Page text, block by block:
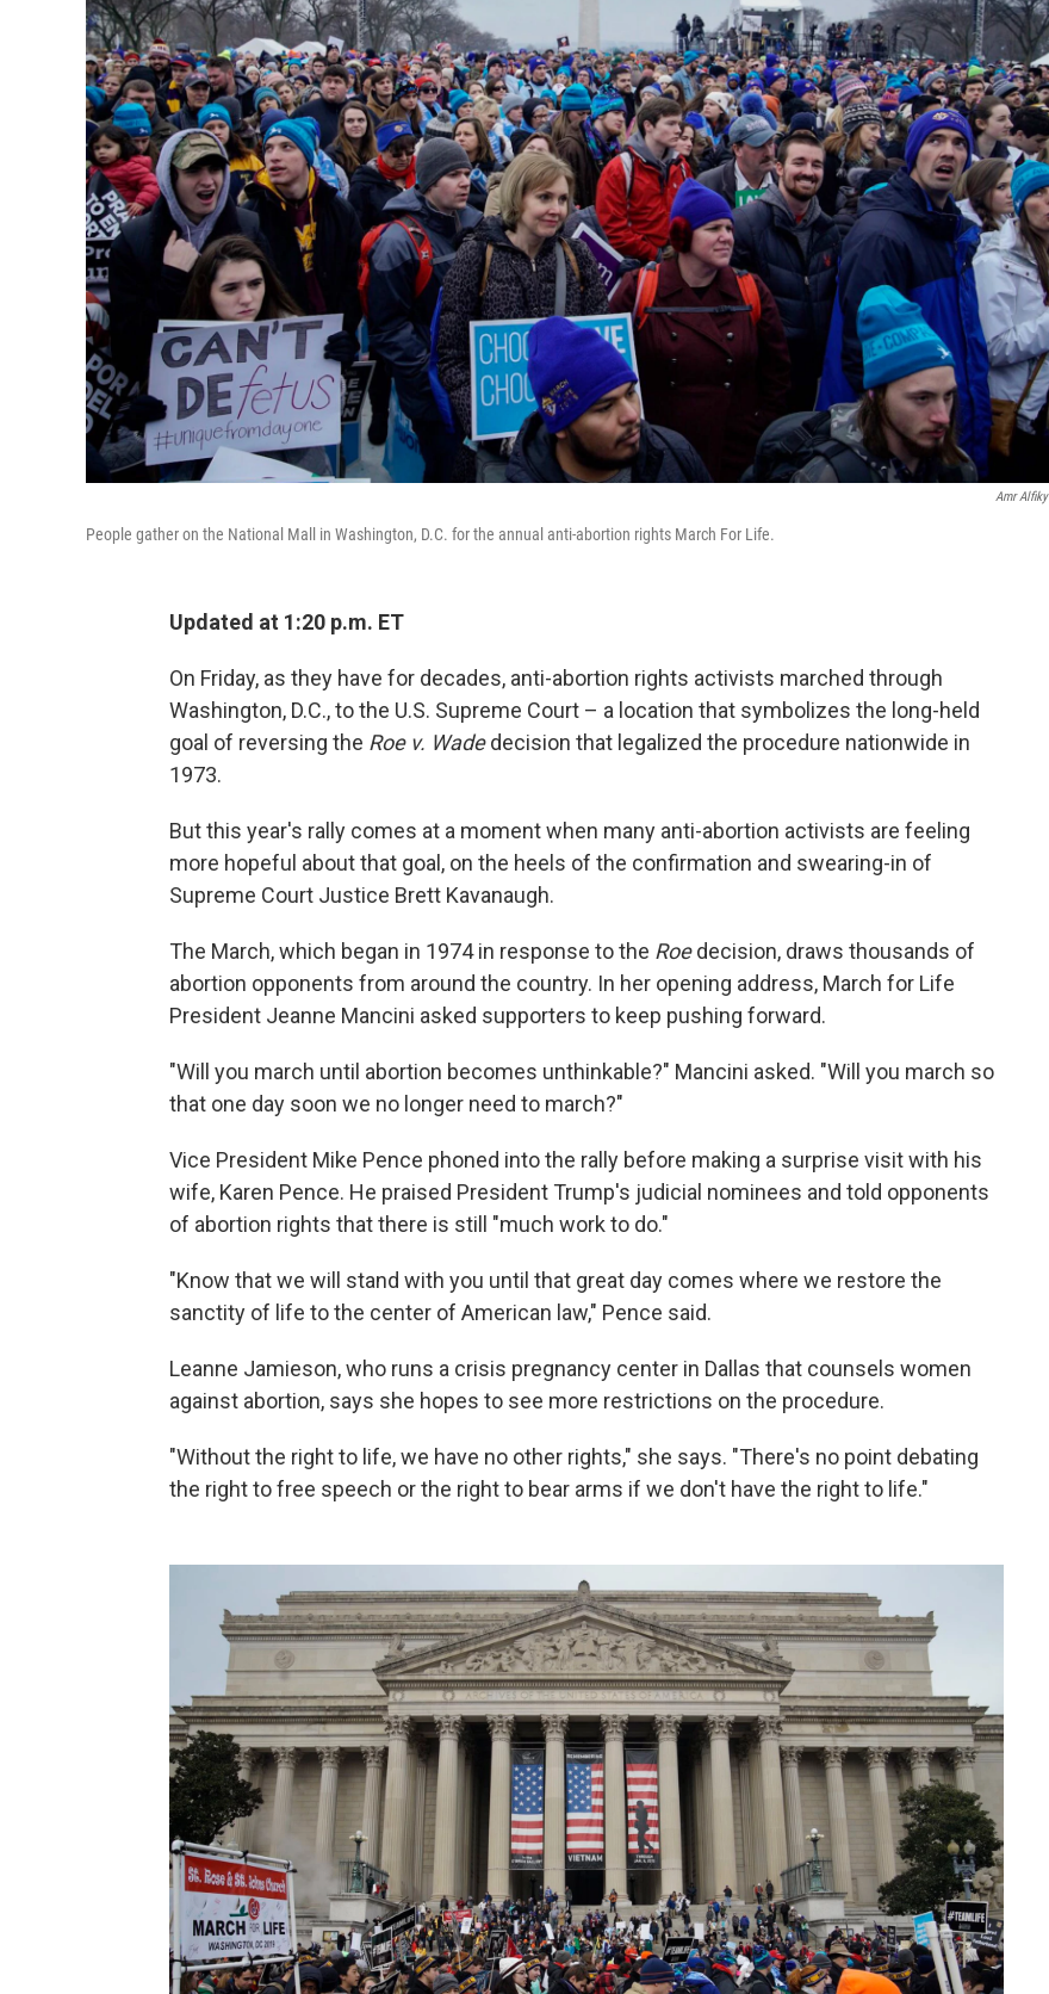
Amr Alfiky
People gather on the National Mall in Washington, D.C. for the annual anti-abortion rights March For Life.
Updated at 1:20 p.m. ET
On Friday, as they have for decades, anti-abortion rights activists marched through
Washington, D.C., to the U.S. Supreme Court – a location that symbolizes the long-held
goal of reversing the Roe v. Wadedecision that legalized the procedure nationwide in
1973.
But this year's rally comes at a moment when many anti-abortion activists are feeling
more hopeful about that goal, on the heels of the confirmation and swearing-in of
Supreme Court Justice Brett Kavanaugh.
The March, which began in 1974 in response to the Roedecision, draws thousands of
abortion opponents from around the country. In her opening address, March for Life
President Jeanne Mancini asked supporters to keep pushing forward.
"Will you march until abortion becomes unthinkable?" Mancini asked. "Will you march so
that one day soon we no longer need to march?"
Vice President Mike Pence phoned into the rally before making a surprise visit with his
wife, Karen Pence. He praised President Trump's judicial nominees and told opponents
of abortion rights that there is still "much work to do."
"Know that we will stand with you until that great day comes where we restore the
sanctity of life to the center of American law," Pence said.
Leanne Jamieson, who runs a crisis pregnancy center in Dallas that counsels women
against abortion, says she hopes to see more restrictions on the procedure.
"Without the right to life, we have no other rights," she says. "There's no point debating
the right to free speech or the right to bear arms if we don't have the right to life."